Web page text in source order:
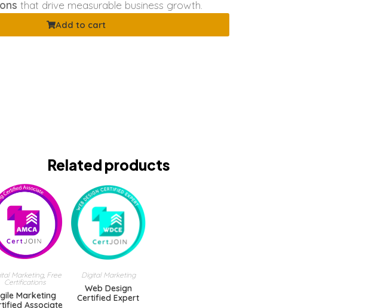
that drive measurable business growth.
Add to cart
Related products
Marketing, Free
Certifications
Marketing
Associate
Digital Marketing
Web Design
Certified Expert